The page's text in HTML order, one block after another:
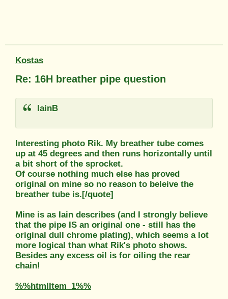
Kostas
Re: 16H breather pipe question
IainB
Interesting photo Rik. My breather tube comes
up at 45 degrees and then runs horizontally until
a bit short of the sprocket.
Of course nothing much else has proved
original on mine so no reason to beleive the
breather tube is.[/quote]
Mine is as Iain describes (and I strongly believe
that the pipe IS an original one - still has the
original dull chrome plating), which seems a lot
more logical than what Rik's photo shows.
Besides any excess oil is for oiling the rear
chain!
%%htmlItem_1%%